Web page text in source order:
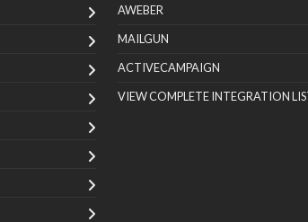
AWEBER
MAILGUN
ACTIVECAMPAIGN
VIEW COMPLETE INTEGRATION